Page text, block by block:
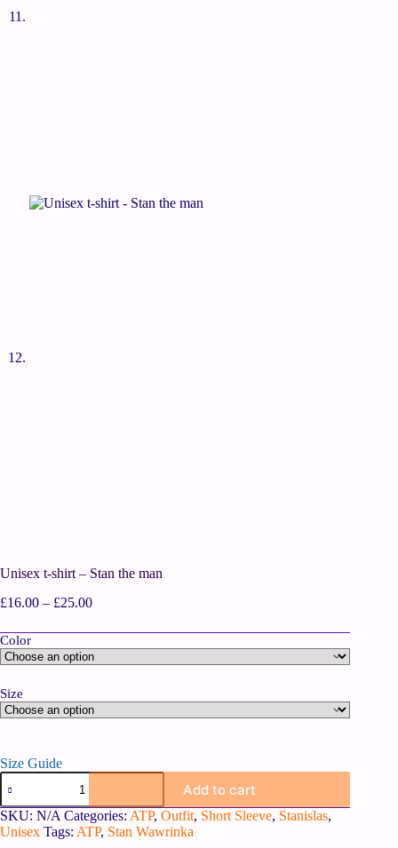
Unisex t-shirt – Stan the man
£16.00 – £25.00
Color
Size
Size Guide
Add to cart
SKU: N/A Categories: ATP, Outfit, Short Sleeve, Stanislas,
Unisex Tags: ATP, Stan Wawrinka